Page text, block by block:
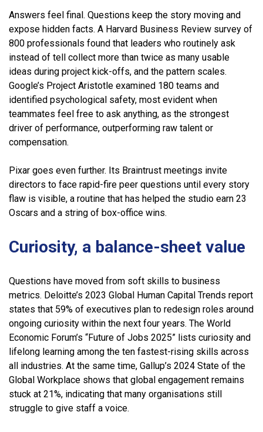
Answers feel final. Questions keep the story moving and
expose hidden facts. A Harvard Business Review survey of
800 professionals found that leaders who routinely ask
instead of tell collect more than twice as many usable
ideas during project kick-offs, and the pattern scales.
Google’s Project Aristotle examined 180 teams and
identified psychological safety, most evident when
teammates feel free to ask anything, as the strongest
driver of performance, outperforming raw talent or
compensation.
Pixar goes even further. Its Braintrust meetings invite
directors to face rapid-fire peer questions until every story
flaw is visible, a routine that has helped the studio earn 23
Oscars and a string of box-office wins.
Curiosity, a balance-sheet value
Questions have moved from soft skills to business
metrics. Deloitte’s 2023 Global Human Capital Trends report
states that 59% of executives plan to redesign roles around
ongoing curiosity within the next four years. The World
Economic Forum’s “Future of Jobs 2025” lists curiosity and
lifelong learning among the ten fastest-rising skills across
all industries. At the same time, Gallup’s 2024 State of the
Global Workplace shows that global engagement remains
stuck at 21%, indicating that many organisations still
struggle to give staff a voice.